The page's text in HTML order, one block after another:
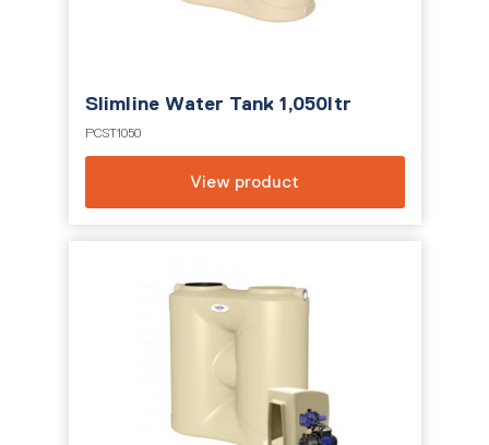
Slimline Water Tank 1,050ltr
PCST1050
View product